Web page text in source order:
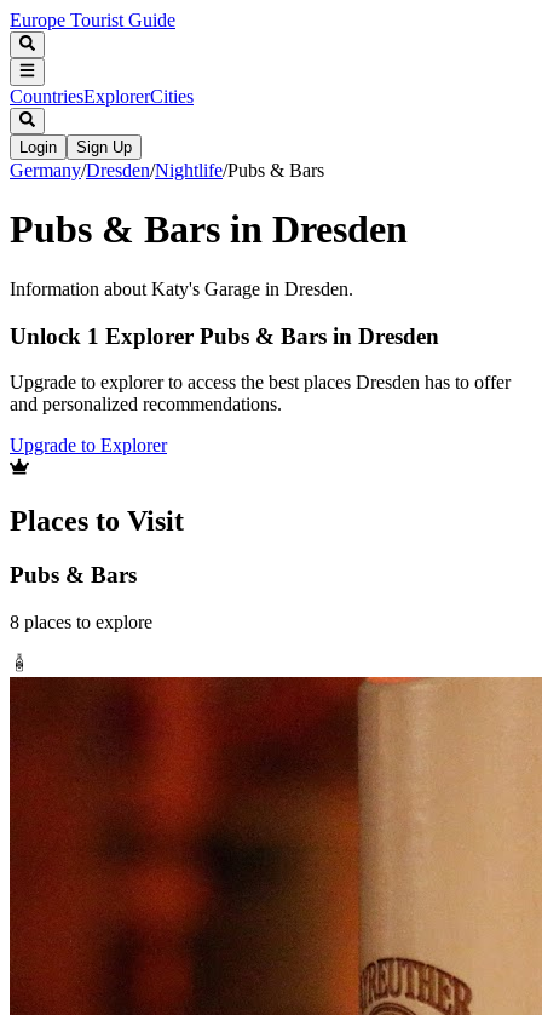
Europe Tourist Guide
CountriesExplorerCities
Login Sign Up
Germany/Dresden/Nightlife/Pubs & Bars
Pubs & Bars in Dresden
Information about Katy's Garage in Dresden.
Unlock 1 Explorer Pubs & Bars in Dresden
Upgrade to explorer to access the best places Dresden has to offer
and personalized recommendations.
Upgrade to Explorer
Places to Visit
Pubs & Bars
8 places to explore